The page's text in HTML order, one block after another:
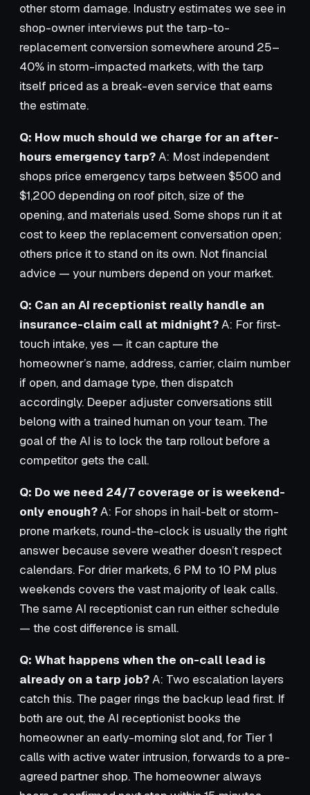
other storm damage. Industry estimates we see in
shop-owner interviews put the tarp-to-
replacement conversion somewhere around 25–
40% in storm-impacted markets, with the tarp
itself priced as a break-even service that earns
the estimate.
Q: How much should we charge for an after-
hours emergency tarp?A: Most independent
shops price emergency tarps between $500 and
$1,200 depending on roof pitch, size of the
opening, and materials used. Some shops run it at
cost to keep the replacement conversation open;
others price it to stand on its own. Not financial
advice — your numbers depend on your market.
Q: Can an AI receptionist really handle an
insurance-claim call at midnight?A: For first-
touch intake, yes — it can capture the
homeowner’s name, address, carrier, claim number
if open, and damage type, then dispatch
accordingly. Deeper adjuster conversations still
belong with a trained human on your team. The
goal of the AI is to lock the tarp rollout before a
competitor gets the call.
Q: Do we need 24/7 coverage or is weekend-
only enough?A: For shops in hail-belt or storm-
prone markets, round-the-clock is usually the right
answer because severe weather doesn’t respect
calendars. For drier markets, 6 PM to 10 PM plus
weekends covers the vast majority of leak calls.
The same AI receptionist can run either schedule
— the cost difference is small.
Q: What happens when the on-call lead is
already on a tarp job?A: Two escalation layers
catch this. The pager rings the backup lead first. If
both are out, the AI receptionist books the
homeowner an early-morning slot and, for Tier 1
calls with active water intrusion, forwards to a pre-
agreed partner shop. The homeowner always